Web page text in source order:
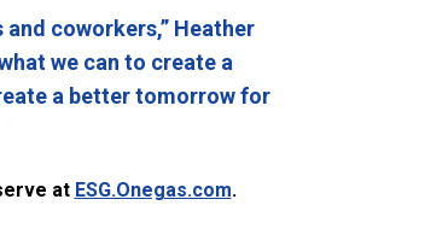
coworkers,” Heather
we can to create a
a better tomorrow for
at ESG.Onegas.com.